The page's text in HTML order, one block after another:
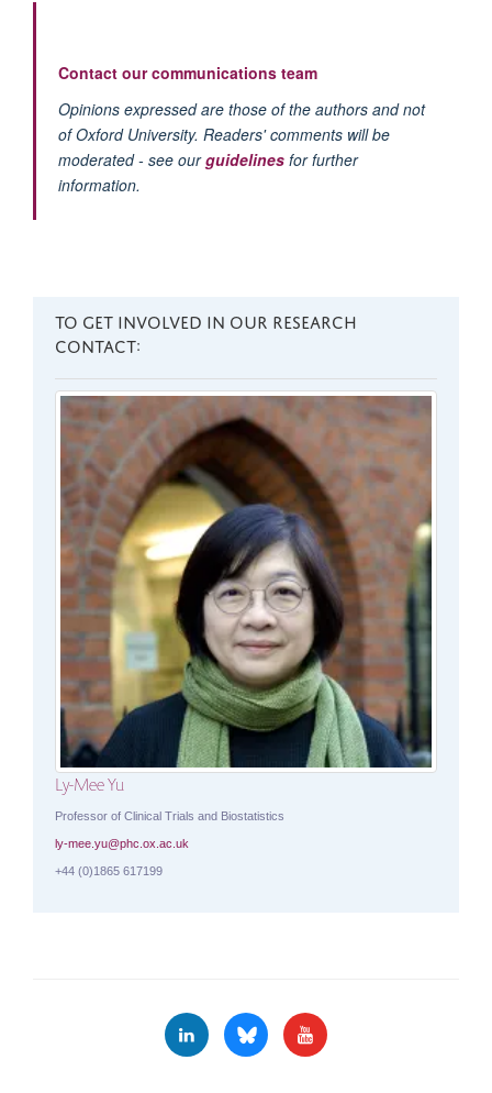
Contact our communications team
Opinions expressed are those of the authors and not
of Oxford University. Readers' comments will be
moderated - see ourguidelinesfor further
information.
TO GET INVOLVED IN OUR RESEARCH
CONTACT:
Ly-Mee Yu
Professor of Clinical Trials and Biostatistics
ly-mee.yu@phc.ox.ac.uk
+44 (0)1865 617199